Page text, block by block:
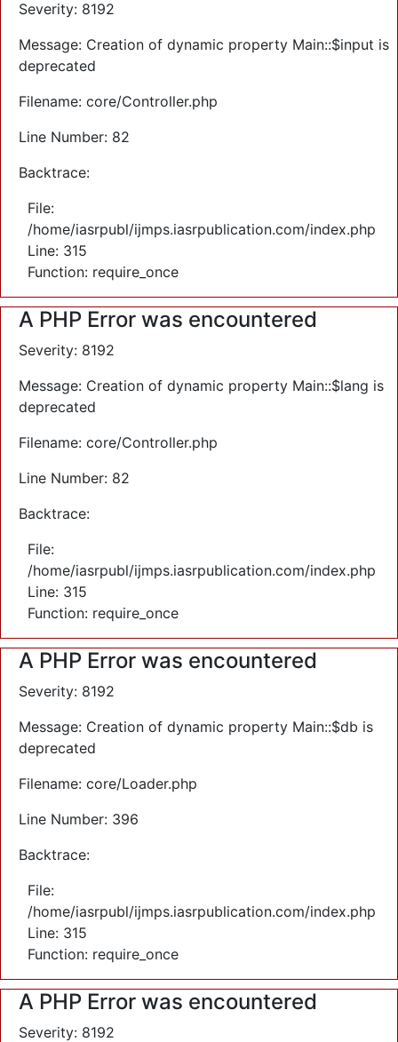
Severity: 8192
Message: Creation of dynamic property Main::$input is
deprecated
Filename: core/Controller.php
Line Number: 82
Backtrace:
File:
/home/iasrpubl/ijmps.iasrpublication.com/index.php
Line: 315
Function: require_once
A PHP Error was encountered
Severity: 8192
Message: Creation of dynamic property Main::$lang is
deprecated
Filename: core/Controller.php
Line Number: 82
Backtrace:
File:
/home/iasrpubl/ijmps.iasrpublication.com/index.php
Line: 315
Function: require_once
A PHP Error was encountered
Severity: 8192
Message: Creation of dynamic property Main::$db is
deprecated
Filename: core/Loader.php
Line Number: 396
Backtrace:
File:
/home/iasrpubl/ijmps.iasrpublication.com/index.php
Line: 315
Function: require_once
A PHP Error was encountered
Severity: 8192